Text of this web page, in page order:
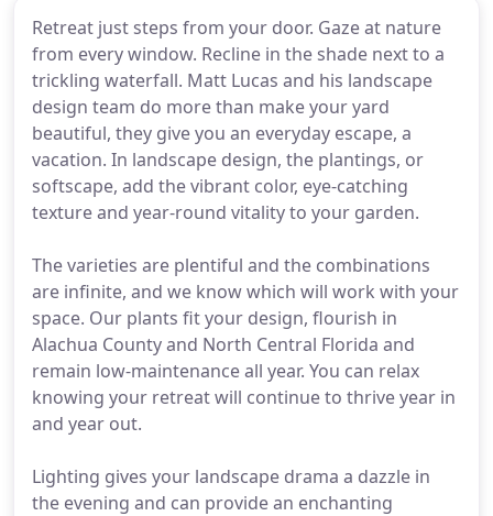
Retreat just steps from your door. Gaze at nature
from every window. Recline in the shade next to a
trickling waterfall. Matt Lucas and his landscape
design team do more than make your yard
beautiful, they give you an everyday escape, a
vacation. In landscape design, the plantings, or
softscape, add the vibrant color, eye-catching
texture and year-round vitality to your garden.
The varieties are plentiful and the combinations
are infinite, and we know which will work with your
space. Our plants fit your design, flourish in
Alachua County and North Central Florida and
remain low-maintenance all year. You can relax
knowing your retreat will continue to thrive year in
and year out.
Lighting gives your landscape drama a dazzle in
the evening and can provide an enchanting